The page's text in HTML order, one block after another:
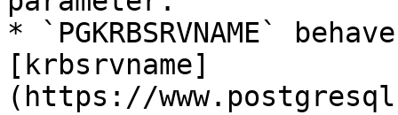
* `PGKRBSRVNAME`
[krbsrvname]
(https://